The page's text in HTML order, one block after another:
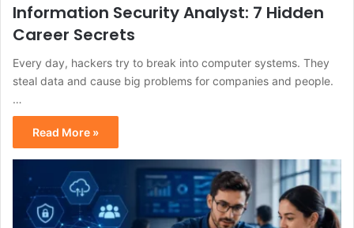
Information Security Analyst: 7 Hidden
Career Secrets
Every day, hackers try to break into computer systems. They
steal data and cause big problems for companies and people.
…
Read More »